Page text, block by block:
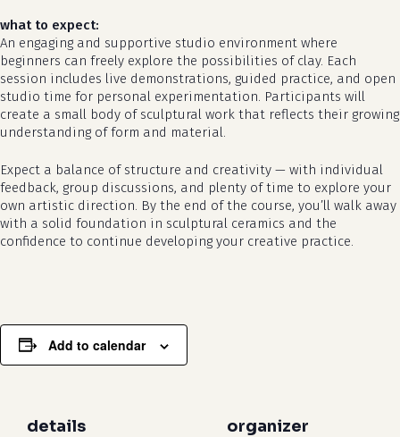
no products in the cart.
go to shop
details organizer
what to expect:
An engaging and supportive studio environment where
beginners can freely explore the possibilities of clay. Each
session includes live demonstrations, guided practice, and open
studio time for personal experimentation. Participants will
create a small body of sculptural work that reflects their growing
understanding of form and material.
Expect a balance of structure and creativity — with individual
feedback, group discussions, and plenty of time to explore your
own artistic direction. By the end of the course, you’ll walk away
with a solid foundation in sculptural ceramics and the
confidence to continue developing your creative practice.
Add to calendar